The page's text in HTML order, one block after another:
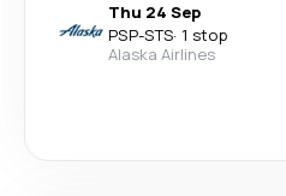
Thu 24 Sep
PSP-STS· 1 stop
Alaska Airlines